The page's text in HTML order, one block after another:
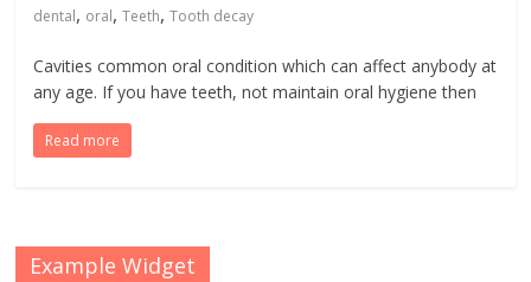
dental, oral,Teeth,Tooth decay
Cavities common oral condition which can affect anybody at
any age. If you have teeth, not maintain oral hygiene then
Read more
Example Widget